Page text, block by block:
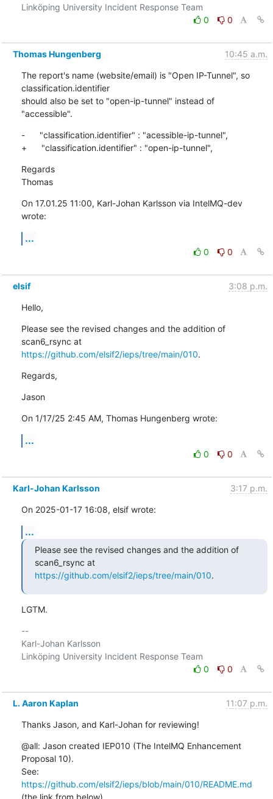
0
0
Thomas Hungenberg 10:45 a.m.
The report's name (website/email) is "Open IP-Tunnel", so
classification.identifier
should also be set to "open-ip-tunnel" instead of
"accessible".
-      "classification.identifier" : "acessible-ip-tunnel",
+      "classification.identifier" : "open-ip-tunnel",
Regards
Thomas
On 17.01.25 11:00, Karl-Johan Karlsson via IntelMQ-dev
wrote:
...
0 0
elsif 3:08 p.m.
Hello,
Please see the revised changes and the addition of
https://github.com/elsif2/ieps/tree/main/010.
Regards,
Jason
On 1/17/25 2:45 AM, Thomas Hungenberg wrote:
...
0 0
Karl-Johan Karlsson 3:17 p.m.
On 2025-01-17 16:08, elsif wrote:
...
Please see the revised changes and the addition of
scan6_rsync at
https://github.com/elsif2/ieps/tree/main/010.
LGTM.
--
Karl-Johan Karlsson
0
0
L. Aaron Kaplan 11:07 p.m.
Thanks Jason, and Karl-Johan for reviewing!
@all: Jason created IEP010 (The IntelMQ Enhancement
Proposal 10).
https://github.com/elsif2/ieps/blob/main/010/README.md
(the link from below).